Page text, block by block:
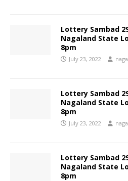
Lottery Sambad
Nagaland State
8pm
July 23, 2022
Lottery Sambad
Nagaland State
8pm
July 23, 2022
Lottery Sambad
Nagaland State
8pm